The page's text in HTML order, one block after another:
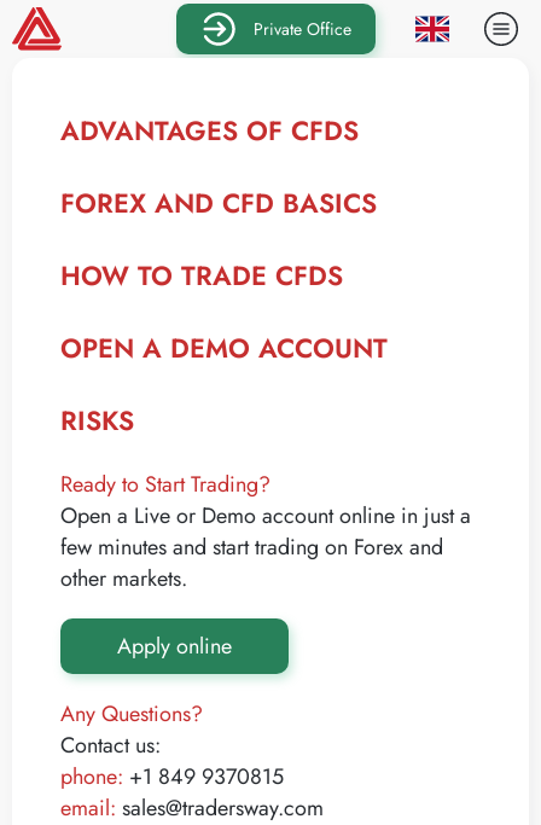
Private Office
ADVANTAGES OF CFDS
FOREX AND CFD BASICS
HOW TO TRADE CFDS
OPEN A DEMO ACCOUNT
RISKS
Ready to Start Trading?
Open a Live or Demo account online in just a
few minutes and start trading on Forex and
other markets.
Apply online
Any Questions?
Contact us:
phone: +1 849 9370815
email: sales@tradersway.com